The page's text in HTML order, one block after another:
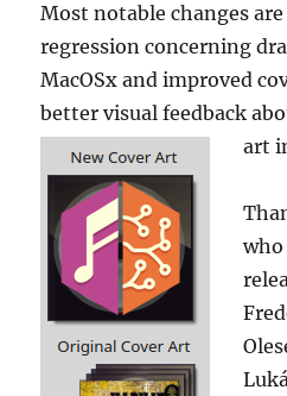
Most notable changes
regression concerning
MacOSx and improved
better visual feedback
art